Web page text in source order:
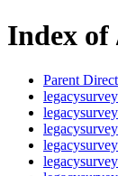
Index of
Parent